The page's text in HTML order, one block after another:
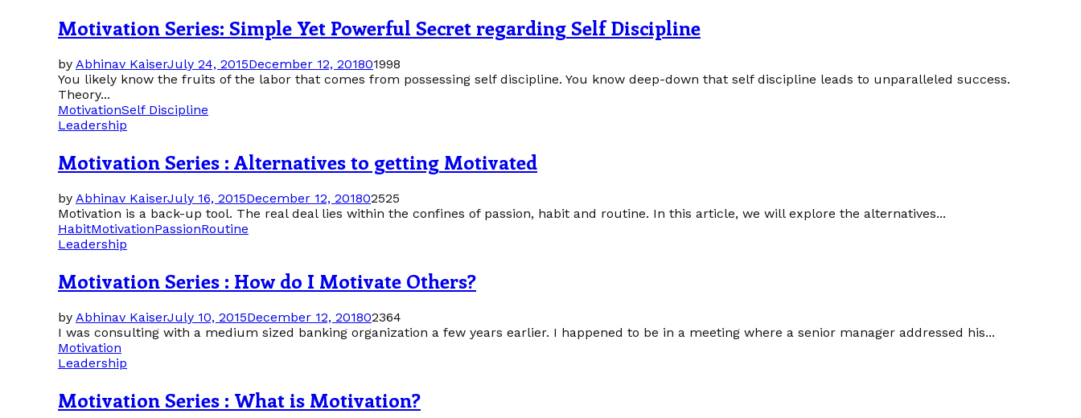
Motivation Series: Simple Yet Powerful Secret regarding Self Discipline
by Abhinav KaiserJuly 24, 2015December 12, 201801998
You likely know the fruits of the labor that comes from possessing self discipline. You know deep-down that self discipline leads to unparalleled success.
Theory...
MotivationSelf Discipline
Leadership
Motivation Series : Alternatives to getting Motivated
by Abhinav KaiserJuly 16, 2015December 12, 201802525
Motivation is a back-up tool. The real deal lies within the confines of passion, habit and routine. In this article, we will explore the alternatives...
HabitMotivationPassionRoutine
Leadership
Motivation Series : How do I Motivate Others?
by Abhinav KaiserJuly 10, 2015December 12, 201802364
I was consulting with a medium sized banking organization a few years earlier. I happened to be in a meeting where a senior manager addressed his...
Motivation
Leadership
Motivation Series : What is Motivation?